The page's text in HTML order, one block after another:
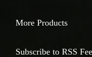
More Products
Subscribe to RSS